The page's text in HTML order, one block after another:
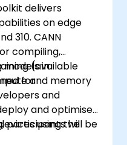
delivers
on edge
310. CANN
compiling,
models in
and memory
(available
for
and
and optimise
using the
participants will be